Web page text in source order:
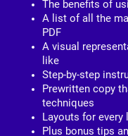
The benefits of
A list of all the
PDF
A visual
like
Step-by-step
Prewritten copy
techniques
Layouts for every
Plus bonus tips